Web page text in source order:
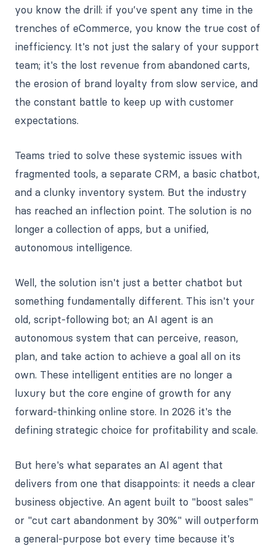
you know the drill: if you’ve spent any time in the
trenches of eCommerce, you know the true cost of
inefficiency. It's not just the salary of your support
team; it's the lost revenue from abandoned carts,
the erosion of brand loyalty from slow service, and
the constant battle to keep up with customer
expectations.
Teams tried to solve these systemic issues with
fragmented tools, a separate CRM, a basic chatbot,
and a clunky inventory system. But the industry
has reached an inflection point. The solution is no
longer a collection of apps, but a unified,
autonomous intelligence.
Well, the solution isn't just a better chatbot but
something fundamentally different. This isn't your
old, script-following bot; an AI agent is an
autonomous system that can perceive, reason,
plan, and take action to achieve a goal all on its
own. These intelligent entities are no longer a
luxury but the core engine of growth for any
forward-thinking online store. In 2026 it's the
defining strategic choice for profitability and scale.
But here's what separates an AI agent that
delivers from one that disappoints: it needs a clear
business objective. An agent built to "boost sales"
or "cut cart abandonment by 30%" will outperform
a general-purpose bot every time because it's